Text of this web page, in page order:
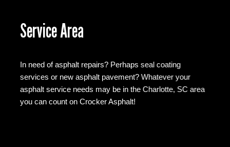
Service Area
In need of asphalt repairs? Perhaps seal coating
services or new asphalt pavement? Whatever your
asphalt service needs may be in the Charlotte, SC area
you can count on Crocker Asphalt!